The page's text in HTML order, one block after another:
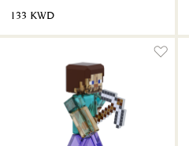
⁦133⁩ KWD